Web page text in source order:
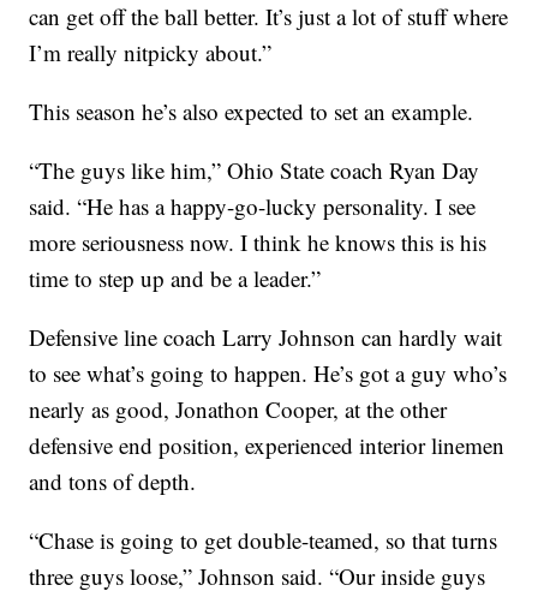
can get off the ball better. It’s just a lot of stuff where
I’m really nitpicky about.”
This season he’s also expected to set an example.
“The guys like him,” Ohio State coach Ryan Day
said. “He has a happy-go-lucky personality. I see
more seriousness now. I think he knows this is his
time to step up and be a leader.”
Defensive line coach Larry Johnson can hardly wait
to see what’s going to happen. He’s got a guy who’s
nearly as good, Jonathon Cooper, at the other
defensive end position, experienced interior linemen
and tons of depth.
“Chase is going to get double-teamed, so that turns
three guys loose,” Johnson said. “Our inside guys